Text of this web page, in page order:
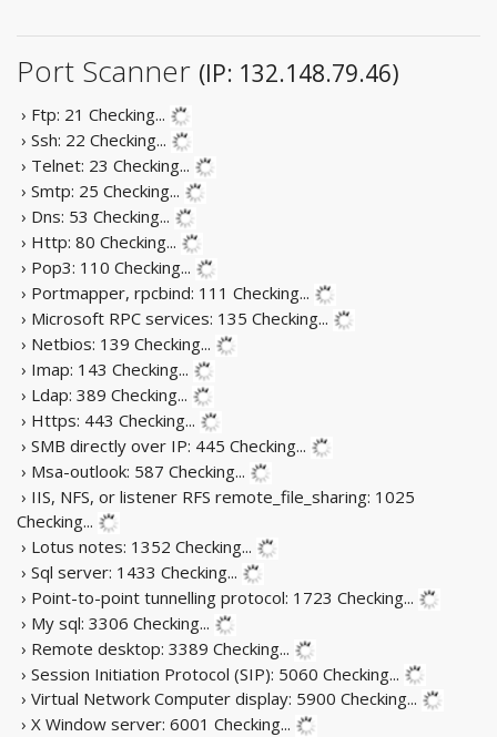
Port Scanner (IP: 132.148.79.46)
› Ftp: 21 Checking...
› Ssh: 22 Checking...
› Telnet: 23 Checking...
› Smtp: 25 Checking...
› Dns: 53 Checking...
› Http: 80 Checking...
› Pop3: 110 Checking...
› Portmapper, rpcbind: 111 Checking...
› Microsoft RPC services: 135 Checking...
› Netbios: 139 Checking...
› Imap: 143 Checking...
› Ldap: 389 Checking...
› Https: 443 Checking...
› SMB directly over IP: 445 Checking...
› Msa-outlook: 587 Checking...
› IIS, NFS, or listener RFS remote_file_sharing: 1025
Checking...
› Lotus notes: 1352 Checking...
› Sql server: 1433 Checking...
› Point-to-point tunnelling protocol: 1723 Checking...
› My sql: 3306 Checking...
› Remote desktop: 3389 Checking...
› Session Initiation Protocol (SIP): 5060 Checking...
› Virtual Network Computer display: 5900 Checking...
› X Window server: 6001 Checking...